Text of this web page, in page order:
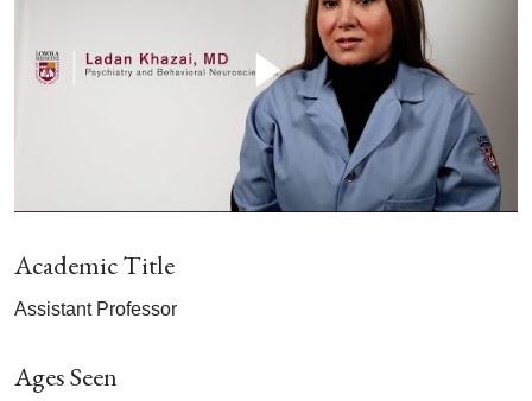
Academic Title
Assistant Professor
Ages Seen